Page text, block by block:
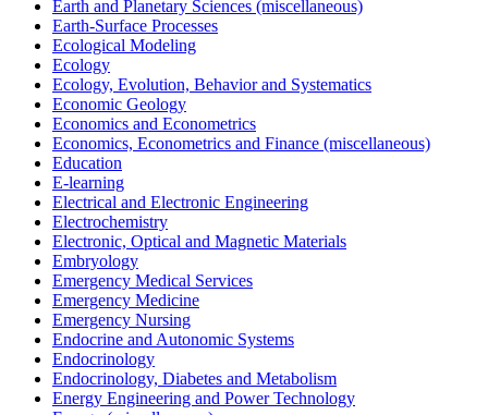
Earth and Planetary Sciences (miscellaneous)
Earth-Surface Processes
Ecological Modeling
Ecology
Ecology, Evolution, Behavior and Systematics
Economic Geology
Economics and Econometrics
Economics, Econometrics and Finance (miscellaneous)
Education
E-learning
Electrical and Electronic Engineering
Electrochemistry
Electronic, Optical and Magnetic Materials
Embryology
Emergency Medical Services
Emergency Medicine
Emergency Nursing
Endocrine and Autonomic Systems
Endocrinology
Endocrinology, Diabetes and Metabolism
Energy Engineering and Power Technology